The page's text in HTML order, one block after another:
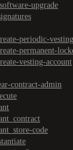
upgrade
periodic-
permanent-
vesting-account
contract-admin
code